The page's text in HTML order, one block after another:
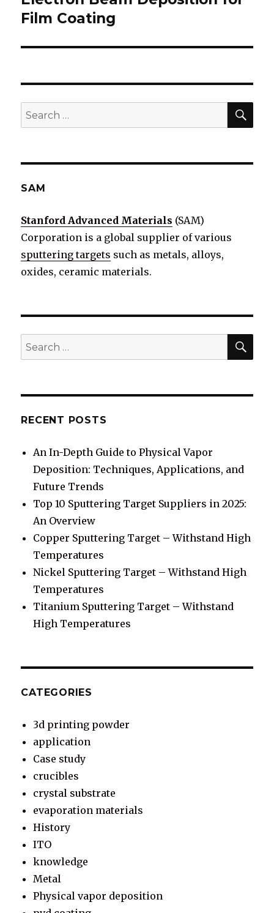
post:
Film Coating
Search
for:
SAM
Stanford Advanced Materials (SAM)
Corporation is a global supplier of various
sputtering targets such as metals, alloys,
oxides, ceramic materials.
Search
for:
RECENT POSTS
An In-Depth Guide to Physical Vapor
Deposition: Techniques, Applications, and
Future Trends
Top 10 Sputtering Target Suppliers in 2025:
An Overview
Copper Sputtering Target – Withstand High
Temperatures
Nickel Sputtering Target – Withstand High
Temperatures
Titanium Sputtering Target – Withstand
High Temperatures
CATEGORIES
3d printing powder
application
Case study
crucibles
crystal substrate
evaporation materials
History
ITO
knowledge
Metal
Physical vapor deposition